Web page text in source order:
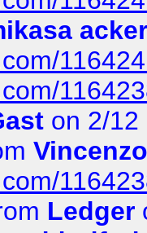
on 2/12
Ledger